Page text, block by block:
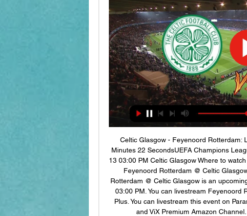
Celtic Glasgow - Feyenoord Rotterdam:
Minutes 22 SecondsUEFA Champions
13 03:00 PM Celtic Glasgow Where to
Feyenoord Rotterdam @ Celtic
Rotterdam @ Celtic Glasgow is an
03:00 PM. You can livestream Feyenoord
Plus. You can livestream this event on
and ViX Premium Amazon